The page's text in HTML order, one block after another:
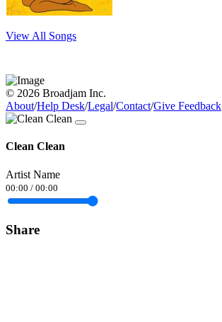
View All Songs
© 2026 Broadjam Inc.
About/Help Desk/Legal/Contact/Give Feedback
Clean Clean
Artist Name
00:00 / 00:00
Share